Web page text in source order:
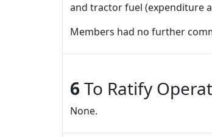
and tractor fuel (expenditure
Members had no further
6 To Ratify
None.